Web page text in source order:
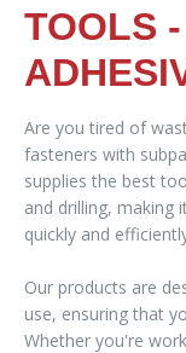
TOOLS
Are you tired of
fasteners with
supplies the best
and drilling, making
quickly and
Our products are
use, ensuring that
Whether you're